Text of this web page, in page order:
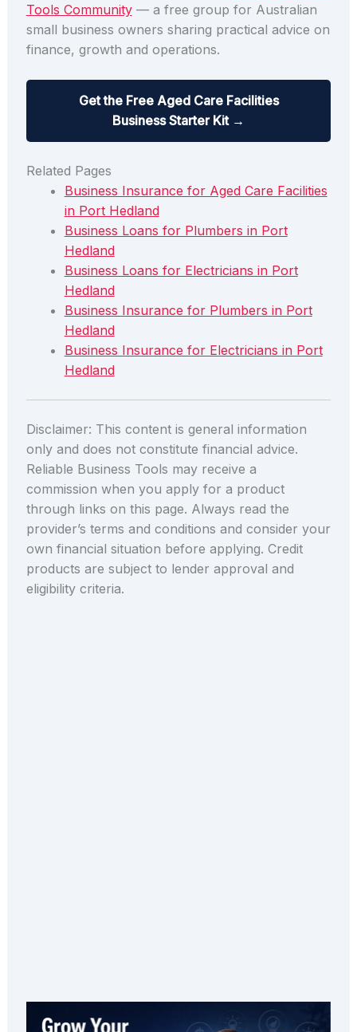
Tools Community— a free group for Australian
small business owners sharing practical advice on
finance, growth and operations.
Get the Free Aged Care Facilities
Business Starter Kit →
Related Pages
Business Insurance for Aged Care Facilities
in Port Hedland
Business Loans for Plumbers in Port
Hedland
Business Loans for Electricians in Port
Hedland
Business Insurance for Plumbers in Port
Hedland
Business Insurance for Electricians in Port
Hedland
Disclaimer: This content is general information
only and does not constitute financial advice.
Reliable Business Tools may receive a
commission when you apply for a product
through links on this page. Always read the
provider’s terms and conditions and consider your
own financial situation before applying. Credit
products are subject to lender approval and
eligibility criteria.